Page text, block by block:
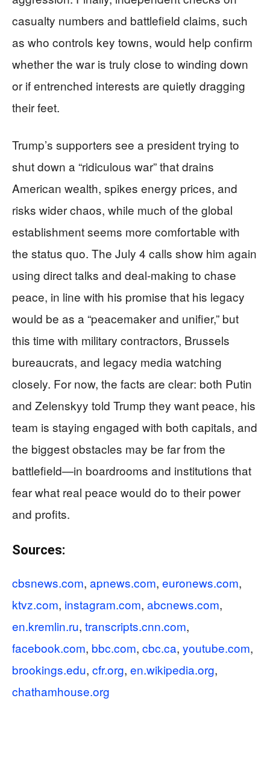
casualty numbers and battlefield claims, such
as who controls key towns, would help confirm
whether the war is truly close to winding down
or if entrenched interests are quietly dragging
their feet.
Trump’s supporters see a president trying to
shut down a “ridiculous war” that drains
American wealth, spikes energy prices, and
risks wider chaos, while much of the global
establishment seems more comfortable with
the status quo. The July 4 calls show him again
using direct talks and deal-making to chase
peace, in line with his promise that his legacy
would be as a “peacemaker and unifier,” but
this time with military contractors, Brussels
bureaucrats, and legacy media watching
closely. For now, the facts are clear: both Putin
and Zelenskyy told Trump they want peace, his
team is staying engaged with both capitals, and
the biggest obstacles may be far from the
battlefield—in boardrooms and institutions that
fear what real peace would do to their power
and profits.
Sources:
cbsnews.com, apnews.com, euronews.com,
ktvz.com, instagram.com, abcnews.com,
en.kremlin.ru, transcripts.cnn.com,
facebook.com, bbc.com, cbc.ca, youtube.com,
brookings.edu, cfr.org, en.wikipedia.org,
chathamhouse.org